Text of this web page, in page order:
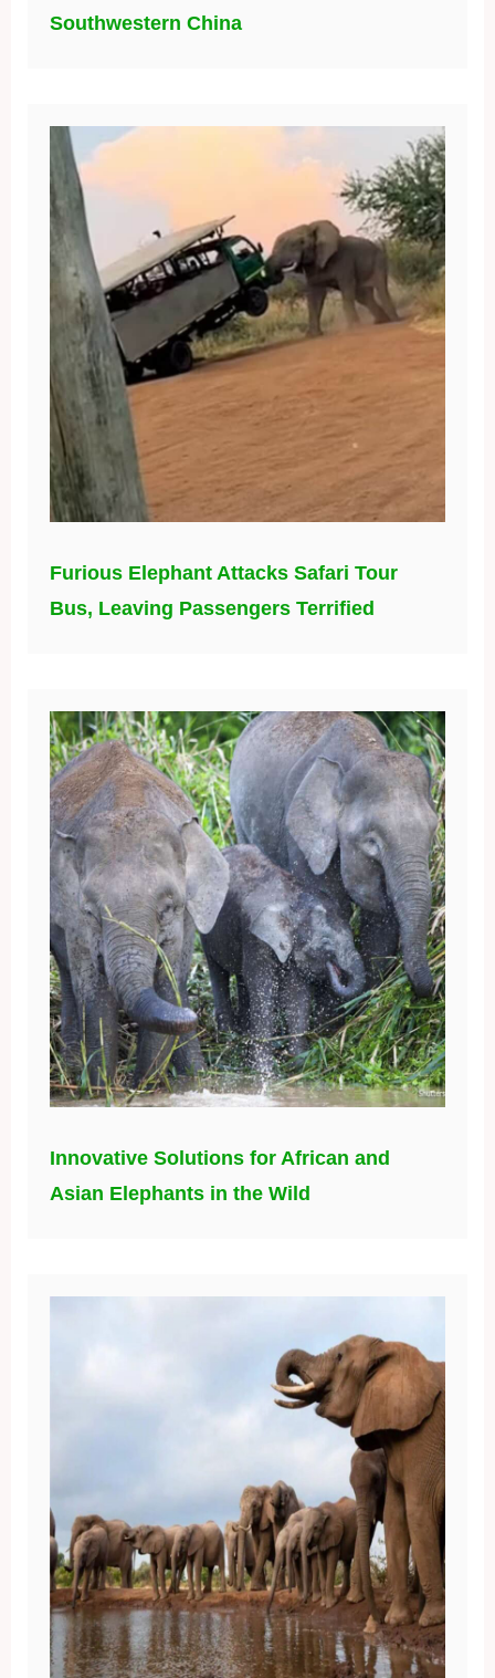
Southwestern China
Furious Elephant Attacks Safari Tour
Bus, Leaving Passengers Terrified
Innovative Solutions for African and
Asian Elephants in the Wild